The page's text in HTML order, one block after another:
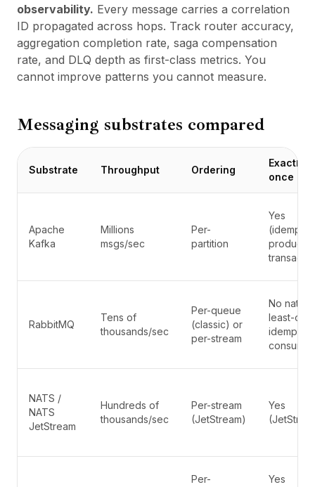
observability. Every message carries a correlation
ID propagated across hops. Track router accuracy,
aggregation completion rate, saga compensation
rate, and DLQ depth as first-class metrics. You
cannot improve patterns you cannot measure.
Messaging substrates compared
Substrate Throughput Ordering
Exactly-
once
Apache
Kafka
Millions
msgs/sec
Per-
partition
Yes
producer
RabbitMQ
Tens of
thousands/sec
Per-queue
(classic) or
per-stream
No
least-
consumer
NATS /
NATS
JetStream
Hundreds of
thousands/sec
Per-stream
(JetStream)
Yes
Per-
Yes